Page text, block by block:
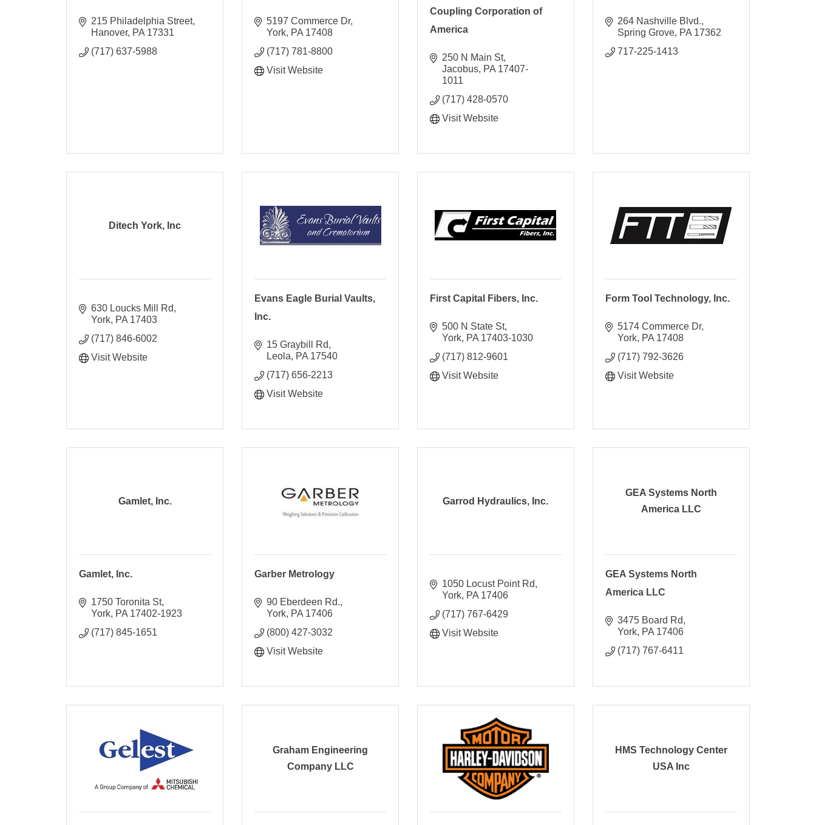
215 Philadelphia Street
Hanover PA 17331
(717) 637-5988
5197 Commerce Dr
York PA 17408
(717) 781-8800
Visit Website
Coupling Corporation of
America
250 N Main St
Jacobus PA 17407-
1011
(717) 428-0570
Visit Website
264 Nashville Blvd.
Spring Grove PA 17362
717-225-1413
Ditech York, Inc
630 Loucks Mill Rd
York PA 17403
(717) 846-6002
Visit Website
Evans Eagle Burial Vaults,
Inc.
15 Graybill Rd
Leola
PA 17540
(717) 656-2213
Visit Website
First Capital Fibers, Inc.
500 N State St
York PA 17403-1030
(717) 812-9601
Visit Website
Form Tool Technology, Inc.
5174 Commerce Dr
York PA 17408
(717) 792-3626
Visit Website
Gamlet, Inc.
Gamlet, Inc.
1750 Toronita St
York PA 17402-1923
(717) 845-1651
Garber Metrology
90 Eberdeen Rd.
York PA 17406
(800) 427-3032
Visit Website
Garrod Hydraulics, Inc.
1050 Locust Point Rd
York PA 17406
(717) 767-6429
Visit Website
GEA Systems North
America LLC
GEA Systems North
America LLC
3475 Board Rd
York PA 17406
(717) 767-6411
Graham Engineering
Company LLC
HMS Technology Center
USA Inc